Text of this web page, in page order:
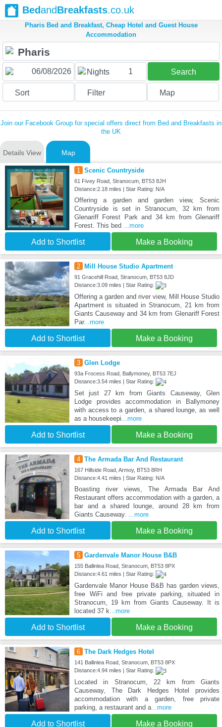
BedandBreakfasts.co.uk
Pharis Bed and Breakfast, Cheap Hotel and Guest House
Accommodation
Nights 1 Search
Sort Filter Map
Join our Facebook Group for special offers direct from Bed and Breakfasts in
the UK
Details View Map
1 Scenic Countryside
61 Fivey Road, Stranocum, BT53 8JH
Distance:2.18 miles | Star Rating: N/A
Offering a garden and garden view, Scenic
Countryside is set in Stranocum, 32 km from
Glenariff Forest Park and 34 km from Glenariff
Forest. This bed ...more
Add to Shortlist Make a Booking
2 Mill House Studio Apartment
91 Gracehill Road, Stranocum, BT53 8JD
Distance:3.09 miles | Star Rating:
Offering a garden and river view, Mill House Studio
Apartment is situated in Stranocum, 21 km from
Giants Causeway and 34 km from Glenariff Forest
Par...more
Add to Shortlist Make a Booking
3 Glen Lodge
93a Frocess Road, Ballymoney, BT53 7EJ
Distance:3.54 miles | Star Rating:
Set just 27 km from Giants Causeway, Glen
Lodge provides accommodation in Ballymoney
with access to a garden, a shared lounge, as well
as a housekeepi...more
Add to Shortlist Make a Booking
4 The Armada Bar And Restaurant
167 Hillside Road, Armoy, BT53 8RH
Distance:4.41 miles | Star Rating: N/A
Boasting river views, The Armada Bar And
Restaurant offers accommodation with a garden, a
bar and a shared lounge, around 28 km from
Giants Causeway. ...more
Add to Shortlist Make a Booking
5 Gardenvale Manor House B&B
155 Ballinlea Road, Stranocum, BT53 8PX
Distance:4.61 miles | Star Rating:
Gardenvale Manor House B&B has garden views,
free WiFi and free private parking, situated in
Stranocum, 19 km from Giants Causeway. It is
located 37 k...more
Add to Shortlist Make a Booking
6 The Dark Hedges Hotel
141 Ballinlea Road, Stranocum, BT53 8PX
Distance:4.94 miles | Star Rating:
Located in Stranocum, 22 km from Giants
Causeway, The Dark Hedges Hotel provides
accommodation with a garden, free private
parking, a restaurant and a...more
Add to Shortlist Make a Booking